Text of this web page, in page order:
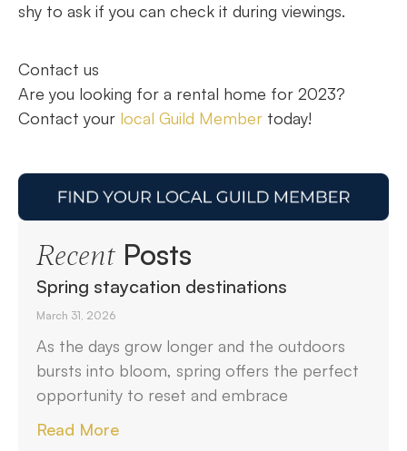
shy to ask if you can check it during viewings.
Contact us
Are you looking for a rental home for 2023?
Contact your local Guild Member today!
RecentPosts
Spring staycation destinations
March 31, 2026
As the days grow longer and the outdoors
bursts into bloom, spring offers the perfect
opportunity to reset and embrace
Read More